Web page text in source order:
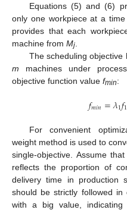
Equations (5) and (6)
only one workpiece at a
provides that each
machine from Mj
The scheduling
m machines under
objective function value fmin:
𝑓𝑚𝑖𝑛=𝜆1𝑓1
For convenient
weight method is used to
single-objective. Assume that
reflects the proportion of
delivery time in production
should be strictly followed
with a big value,